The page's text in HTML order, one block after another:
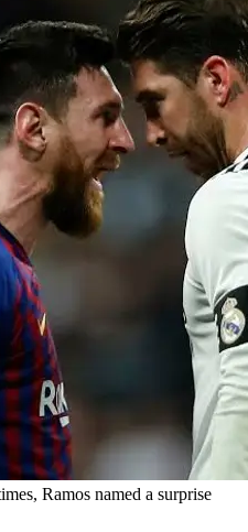
Ramos named a surprise